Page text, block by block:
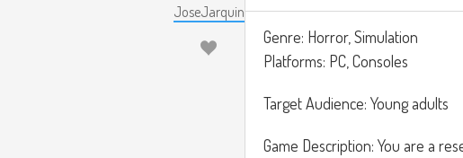
JoseJarquin
Genre: Horror, Simulation
Platforms: PC, Consoles
Target Audience: Young adults
Game Description: You are a